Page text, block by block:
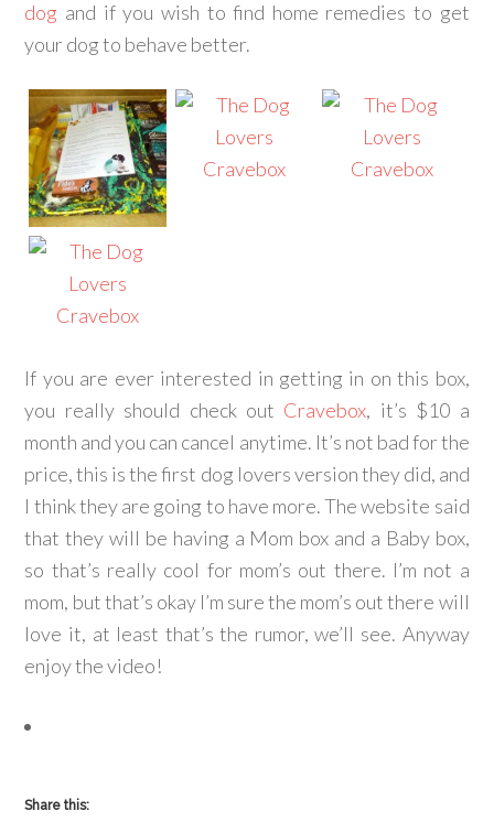
dog and if you wish to find home remedies to get
your dog to behave better.
If you are ever interested in getting in on this box,
you really should check out Cravebox, it’s $10 a
month and you can cancel anytime. It’s not bad for the
price, this is the first dog lovers version they did, and
I think they are going to have more. The website said
that they will be having a Mom box and a Baby box,
so that’s really cool for mom’s out there. I’m not a
mom, but that’s okay I’m sure the mom’s out there will
love it, at least that’s the rumor, we’ll see. Anyway
enjoy the video!
Share this: